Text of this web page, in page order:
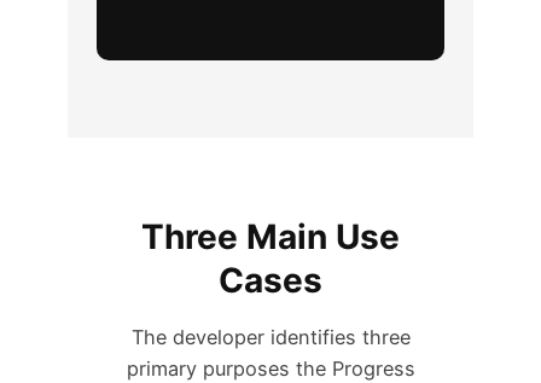
Three Main Use
Cases
The developer identifies three
primary purposes the Progress